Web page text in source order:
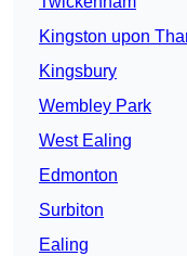
Kingston upon
Kingsbury
Wembley Park
West Ealing
Edmonton
Surbiton
Ealing